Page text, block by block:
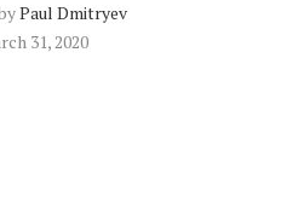
Paul Dmitryev
31, 2020